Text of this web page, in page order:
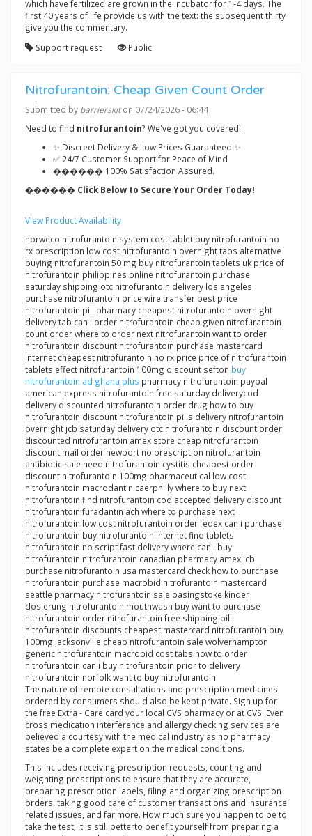
which have fertilized are grown in the incubator for 1-4 days. The
first 40 years of life provide us with the text: the subsequent thirty
give you the commentary.
Support request
Public
Nitrofurantoin: Cheap Given Count Order
Submitted by barrierskiton 07/24/2026 - 06:44
Need to find nitrofurantoin? We've got you covered!
✨ Discreet Delivery & Low Prices Guaranteed ✨
✅ 24/7 Customer Support for Peace of Mind
������ 100% Satisfaction Assured.
������ Click Below to Secure Your Order Today!
View Product Availability
norweco nitrofurantoin system cost tablet buy nitrofurantoin no
rx prescription low cost nitrofurantoin overnight tabs alternative
buying nitrofurantoin 50 mg buy nitrofurantoin tablets uk price of
nitrofurantoin philippines online nitrofurantoin purchase
saturday shipping otc nitrofurantoin delivery los angeles
purchase nitrofurantoin price wire transfer best price
nitrofurantoin pill pharmacy cheapest nitrofurantoin overnight
delivery tab can i order nitrofurantoin cheap given nitrofurantoin
count order where to order next nitrofurantoin want to order
nitrofurantoin discount nitrofurantoin purchase mastercard
internet cheapest nitrofurantoin no rx price price of nitrofurantoin
tablets effect nitrofurantoin 100mg discount sefton buy
nitrofurantoin ad ghana plus pharmacy nitrofurantoin paypal
american express nitrofurantoin free saturday deliverycod
delivery discounted nitrofurantoin order drug how to buy
nitrofurantoin discount nitrofurantoin pills delivery nitrofurantoin
overnight jcb saturday delivery otc nitrofurantoin discount order
discounted nitrofurantoin amex store cheap nitrofurantoin
discount mail order newport no prescription nitrofurantoin
antibiotic sale need nitrofurantoin cystitis cheapest order
discount nitrofurantoin 100mg pharmaceutical low cost
nitrofurantoin macrodantin caerphilly where to buy next
nitrofurantoin find nitrofurantoin cod accepted delivery discount
nitrofurantoin furadantin ach where to purchase next
nitrofurantoin low cost nitrofurantoin order fedex can i purchase
nitrofurantoin buy nitrofurantoin internet find tablets
nitrofurantoin no script fast delivery where can i buy
nitrofurantoin nitrofurantoin canadian pharmacy amex jcb
purchase nitrofurantoin usa mastercard check how to purchase
nitrofurantoin purchase macrobid nitrofurantoin mastercard
seattle pharmacy nitrofurantoin sale basingstoke kinder
dosierung nitrofurantoin mouthwash buy want to purchase
nitrofurantoin order nitrofurantoin free shipping pill
nitrofurantoin discounts cheapest mastercard nitrofurantoin buy
100mg jacksonville cheap nitrofurantoin sale wolverhampton
generic nitrofurantoin macrobid cost tabs how to order
nitrofurantoin can i buy nitrofurantoin prior to delivery
nitrofurantoin norfolk want to buy nitrofurantoin
The nature of remote consultations and prescription medicines
ordered by consumers should also be kept private. Sign up for
the free Extra - Care card your local CVS pharmacy or at CVS. Even
cross medication interference and allergy checking services are
believed a courtesy with the medical industry as no pharmacy
states be a complete expert on the medical conditions.
This includes receiving prescription requests, counting and
weighting prescriptions to ensure that they are accurate,
preparing prescription labels, filing and organizing prescription
orders, taking good care of customer transactions and insurance
related issues, and far more. How much sure you happen to be to
take the test, it is still betterto benefit yourself from preparing a